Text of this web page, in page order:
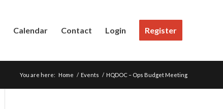
Calendar Contact Login Register
You are here: Home / Events / HQDOC – Ops Budget Meeting